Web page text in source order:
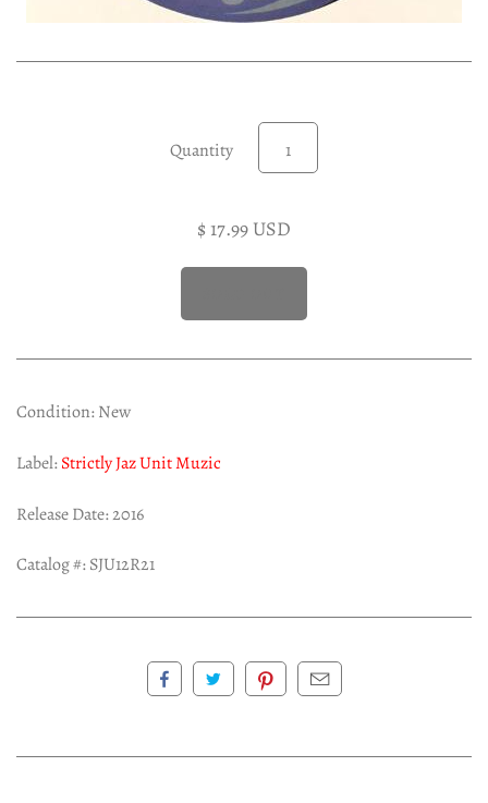
Folk & Country LP
Quantity
$ 17.99 USD
Condition: New
Label:Strictly Jaz Unit Muzic
Release Date: 2016
Catalog #:SJU12R21